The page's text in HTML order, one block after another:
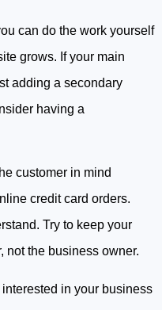
can do the work yourself
grows. If your main
adding a secondary
having a
customer in mind
credit card orders.
Try to keep your
not the business owner.
in your business